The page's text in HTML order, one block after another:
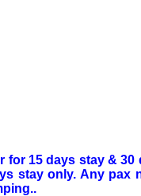
for 15 days stay &
stay only. Any pax